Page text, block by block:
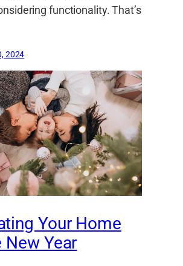
functionality. That’s
2024
Your Home
Year